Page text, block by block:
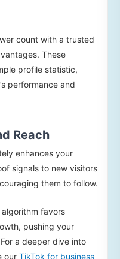
count with a trusted
These
profile statistic,
performance and
Reach
enhances your
signals to new visitors
them to follow.
favors
pushing your
a deeper dive into
our TikTok for business